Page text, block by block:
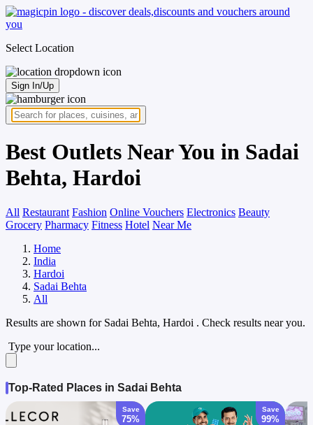
Select Location
Sign In/Up
Best Outlets Near You in Sadai
Behta, Hardoi
All Restaurant Fashion Online Vouchers Electronics Beauty
Grocery Pharmacy Fitness Hotel Near Me
Home
India
Hardoi
Sadai Behta
All
Results are shown for Sadai Behta, Hardoi . Check results near you.
Type your location...
Top-Rated Places in Sadai Behta
Save
75%
Save
99%